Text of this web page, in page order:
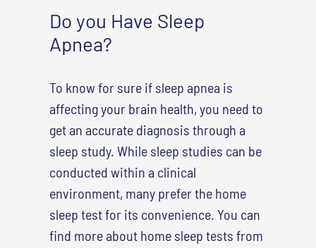
Do you Have Sleep
Apnea?
To know for sure if sleep apnea is
affecting your brain health, you need to
get an accurate diagnosis through a
sleep study. While sleep studies can be
conducted within a clinical
environment, many prefer the home
sleep test for its convenience. You can
find more about home sleep tests from